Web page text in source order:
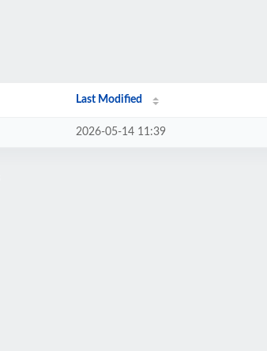
Last Modified
2026-05-14 11:39